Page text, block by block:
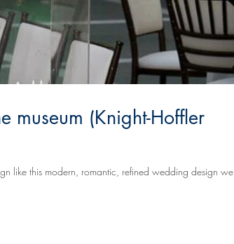
museum (Knight-Hoffler
like this modern, romantic, refined wedding design we